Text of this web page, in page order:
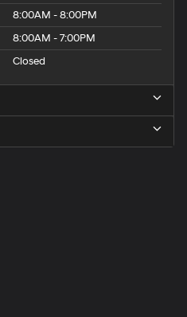
8:00AM - 8:00PM
8:00AM - 7:00PM
Closed